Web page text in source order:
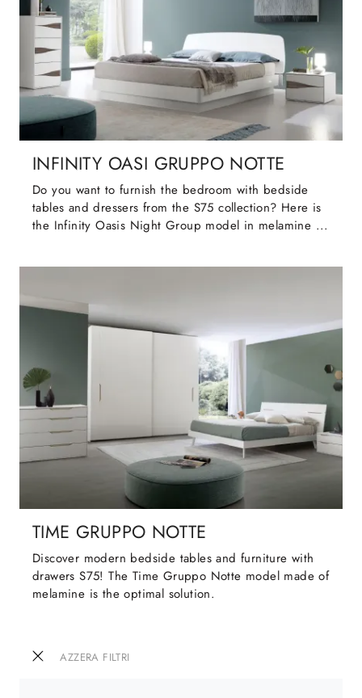
AZZERA FILTRI
INFINITY OASI GRUPPO NOTTE
Do you want to furnish the bedroom with bedside
tables and dressers from the S75 collection? Here is
the Infinity Oasis Night Group model in melamine ...
TIME GRUPPO NOTTE
Discover modern bedside tables and furniture with
drawers S75! The Time Gruppo Notte model made of
melamine is the optimal solution.